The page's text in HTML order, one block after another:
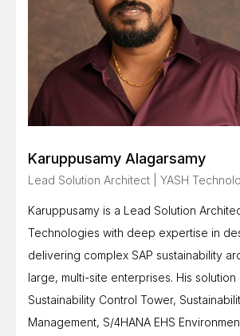
Karuppusamy Alagarsamy
Lead Solution Architect | YASH
Karuppusamy is a Lead Solution
Technologies with deep expertise in
delivering complex SAP sustainability
large, multi-site enterprises. His
Sustainability Control Tower,
Management, S/4HANA EHS